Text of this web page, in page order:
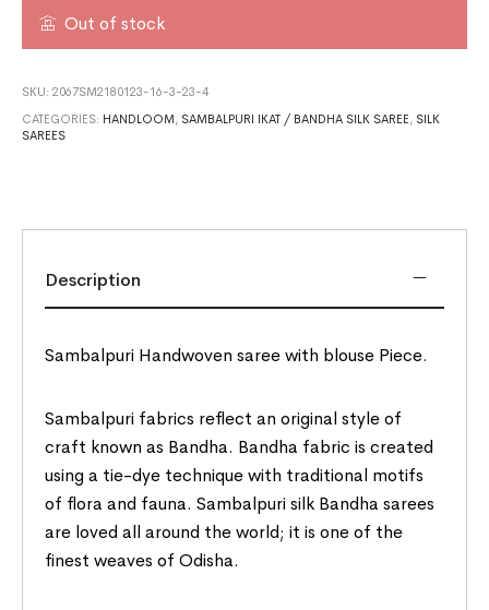
Out of stock
SKU:2067SM2180123-16-3-23-4
CATEGORIES: HANDLOOM, SAMBALPURI IKAT / BANDHA SILK SAREE, SILK
SAREES
Description
Sambalpuri Handwoven saree with blouse Piece.
Sambalpuri fabrics reflect an original style of
craft known as Bandha. Bandha fabric is created
using a tie-dye technique with traditional motifs
of flora and fauna. Sambalpuri silk Bandha sarees
are loved all around the world; it is one of the
finest weaves of Odisha.